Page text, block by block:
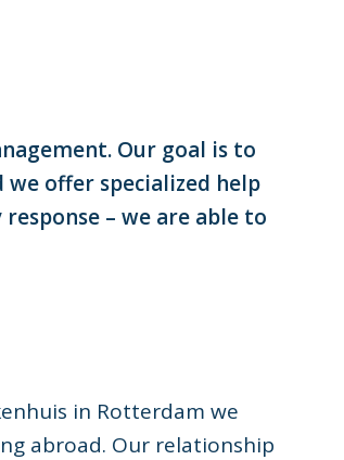
Our goal is to
offer specialized help
– we are able to
in Rotterdam we
abroad. Our relationship